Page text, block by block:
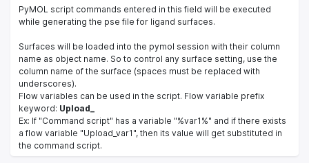
PyMOL script commands entered in this field will be executed
while generating the pse file for ligand surfaces.
Surfaces will be loaded into the pymol session with their column
name as object name. So to control any surface setting, use the
column name of the surface (spaces must be replaced with
underscores).
Flow variables can be used in the script. Flow variable prefix
keyword: Upload_
Ex: If "Command script" has a variable "%var1%" and if there exists
a flow variable "Upload_var1", then its value will get substituted in
the command script.